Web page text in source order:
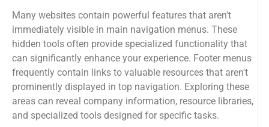
Many websites contain powerful features that aren't
immediately visible in main navigation menus. These
hidden tools often provide specialized functionality that
can significantly enhance your experience. Footer menus
frequently contain links to valuable resources that aren't
prominently displayed in top navigation. Exploring these
areas can reveal company information, resource libraries,
and specialized tools designed for specific tasks.